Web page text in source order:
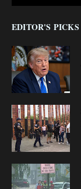
EDITOR'S PICKS